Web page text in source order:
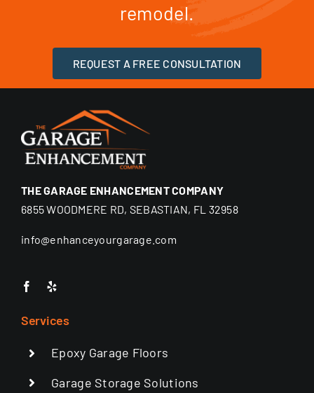
remodel.
REQUEST A FREE CONSULTATION
THE GARAGE ENHANCEMENT COMPANY
6855 WOODMERE RD, SEBASTIAN, FL 32958
info@enhanceyourgarage.com
Services
Epoxy Garage Floors
Garage Storage Solutions